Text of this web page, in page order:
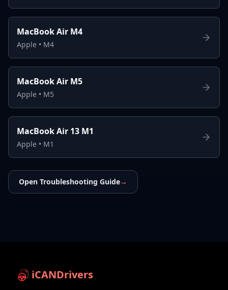
MacBook Air M4
Apple • M4
MacBook Air M5
Apple • M5
MacBook Air 13 M1
Apple • M1
Open Troubleshooting Guide→
iCANDrivers